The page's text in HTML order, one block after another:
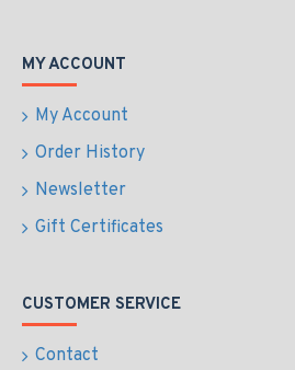
MY ACCOUNT
My Account
Order History
Newsletter
Gift Certificates
CUSTOMER SERVICE
Contact